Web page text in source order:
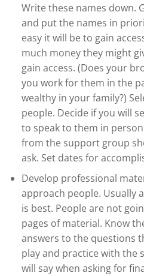
Write these names down.
and put the names in
easy it will be to gain
much money they might
gain access. (Does your
you work for them in the
wealthy in your family?)
people. Decide if you will
to speak to them in
from the support group
ask. Set dates for
Develop professional
approach people. Usually
is best. People are not
pages of material. Know
answers to the questions
play and practice with the
will say when asking for